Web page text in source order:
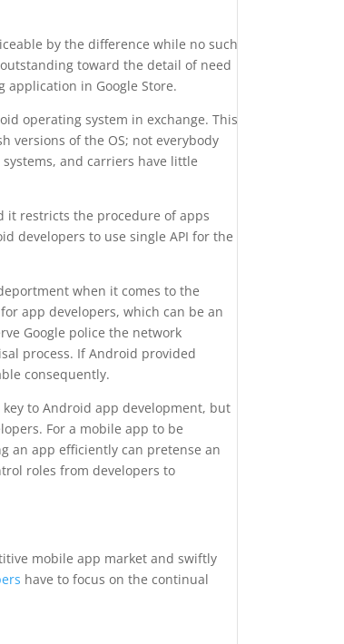
by the difference while no such
toward the detail of need
in Google Store.
operating system in exchange. This
versions of the OS; not everybody
and carriers have little
it restricts the procedure of apps
developers to use single API for the
when it comes to the
app developers, which can be an
Google police the network
process. If Android provided
consequently.
to Android app development, but
For a mobile app to be
an app efficiently can pretense an
roles from developers to
mobile app market and swiftly
have to focus on the continual